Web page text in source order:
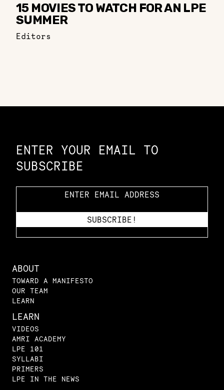
15 MOVIES TO WATCH FOR AN LPE
SUMMER
Editors
ENTER YOUR EMAIL TO
SUBSCRIBE
ABOUT
TOWARD A MANIFESTO
OUR TEAM
LEARN
LEARN
VIDEOS
AMRI ACADEMY
LPE 101
SYLLABI
PRIMERS
LPE IN THE NEWS